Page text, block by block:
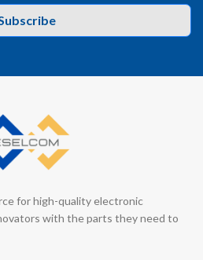
for high-quality electronic
with the parts they need to